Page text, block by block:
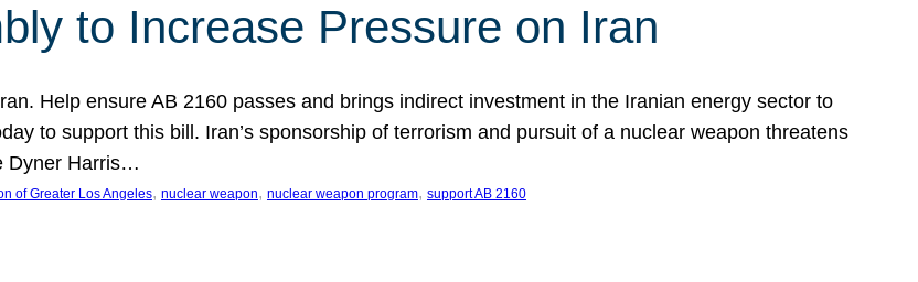
to Increase Pressure on Iran
Help ensure AB 2160 passes and brings indirect investment in the Iranian energy sector to
to support this bill. Iran’s sponsorship of terrorism and pursuit of a nuclear weapon threatens
Dyner Harris…
of Greater Los Angeles, nuclear weapon, nuclear weapon program, support AB 2160